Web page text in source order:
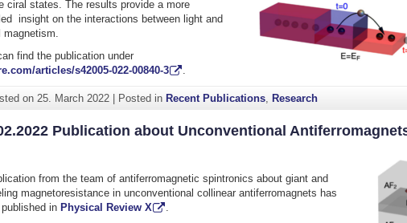
ciral states. The results provide a more
insight on the interactions between light and
magnetism.
find the publication under
articles/s42005-022-00840-3
on25. March 2022 Posted in Recent Publications, Research
Publication about Unconventional
from the team of antiferromagnetic spintronics about giant and
magnetoresistance in unconventional collinear antiferromagnets has
published in Physical Review X
.